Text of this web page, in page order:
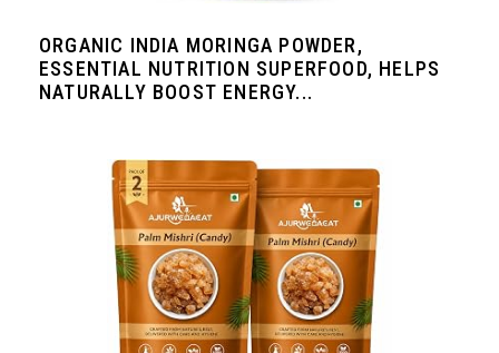
ORGANIC INDIA MORINGA POWDER,
ESSENTIAL NUTRITION SUPERFOOD, HELPS
NATURALLY BOOST ENERGY...